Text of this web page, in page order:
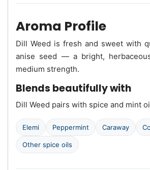
Aroma Profile
Dill Weed is fresh and sweet with
anise seed — a bright,
medium strength.
Blends beautifully with
Dill Weed pairs with spice and mint
Elemi Peppermint Caraway
Other spice oils